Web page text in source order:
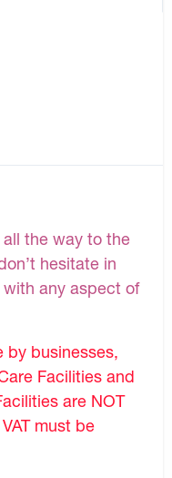
the way to the
hesitate in
any aspect of
by businesses,
Facilities and
are NOT
must be